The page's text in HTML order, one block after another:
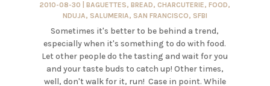
2010-08-30 |BAGUETTES,BREAD,CHARCUTERIE,FOOD,
NDUJA, SALUMERIA, SAN FRANCISCO, SFBI
Sometimes it's better to be behind a trend,
especially when it's something to do with food.
Let other people do the tasting and wait for you
and your taste buds to catch up! Other times,
well, don't walk for it, run! Case in point. While